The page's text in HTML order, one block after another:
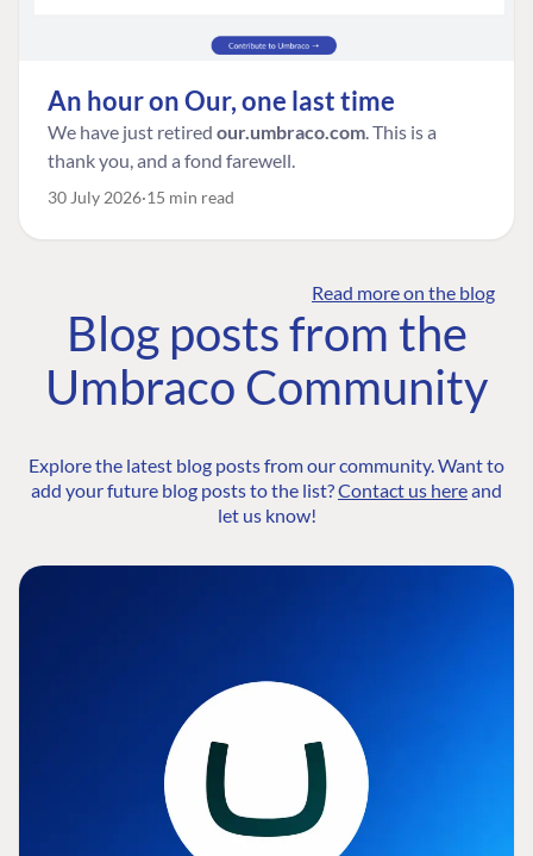
An hour on Our, one last time
We have just retired our.umbraco.com. This is a
thank you, and a fond farewell.
30 July 2026 15 min read
Read more on the blog
Blog posts from the
Umbraco Community
Explore the latest blog posts from our community. Want to
add your future blog posts to the list?Contact us hereand
let us know!